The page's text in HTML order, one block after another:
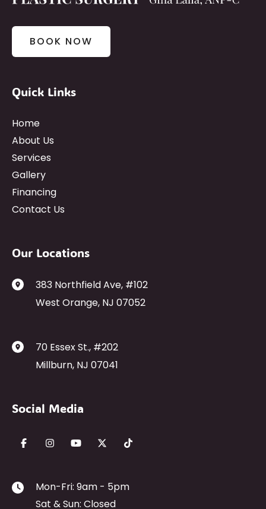
BOOK NOW
Quick Links
Home
About Us
Services
Gallery
Financing
Contact Us
Our Locations
383 Northfield Ave, #102
West Orange, NJ 07052
70 Essex St., #202
Millburn, NJ 07041
Social Media
Mon-Fri: 9am - 5pm
Sat & Sun: Closed